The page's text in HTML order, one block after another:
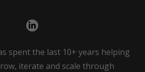
spent the last 10+ years helping
iterate and scale through